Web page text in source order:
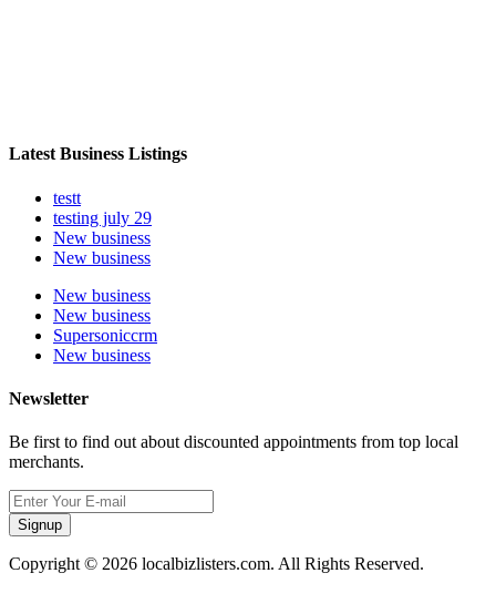
Latest Business Listings
testt
testing july 29
New business
New business
New business
New business
Supersoniccrm
New business
Newsletter
Be first to find out about discounted appointments from top local
merchants.
Signup
Copyright © 2026 localbizlisters.com. All Rights Reserved.